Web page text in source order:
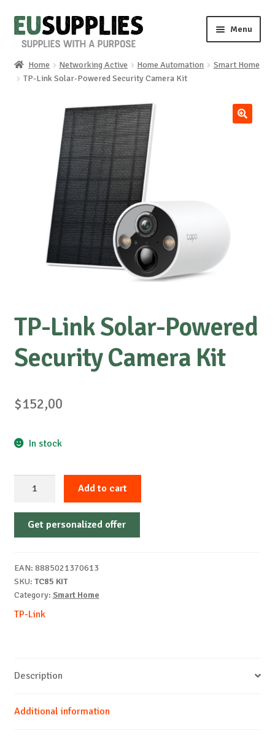
Skip
to
Skip
to
Menu
Home
Special requests
Home Networking Active Home Automation
Smart Home
TP-Link Solar-Powered Security Camera Kit
TP-Link Solar-Powered
Security Camera Kit
$152,00
In stock
Solar-
Powered
Kit
quantity
Add to cart
Get personalized offer
EAN: 8885021370613
SKU: TC85 KIT
Category: Smart Home
TP-Link
Description
Additional information